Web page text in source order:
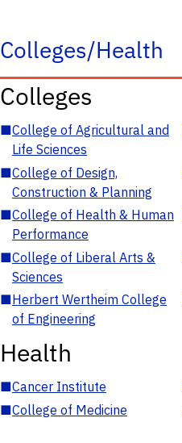
Colleges/Health
Colleges
■College of Agricultural and
Life Sciences
■College of Design,
Construction & Planning
■College of Health & Human
Performance
■College of Liberal Arts &
Sciences
■Herbert Wertheim College
of Engineering
Health
■Cancer Institute
■College of Medicine